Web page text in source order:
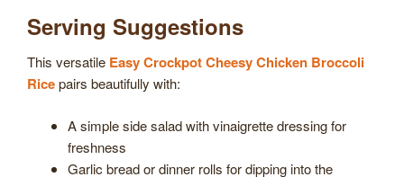
Serving Suggestions
This versatile Easy Crockpot Cheesy Chicken Broccoli
Ricepairs beautifully with:
A simple side salad with vinaigrette dressing for
freshness
Garlic bread or dinner rolls for dipping into the